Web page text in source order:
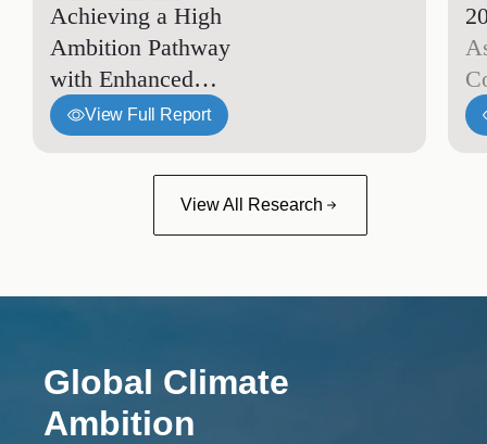
Achieving a High
Ambition Pathway
with Enhanced
Subnational Climate
Action in Mexico
View Full Report
View All Research
Global Climate
Ambition